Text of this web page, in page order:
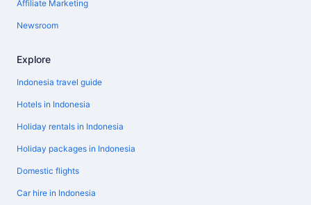
Affiliate Marketing
Newsroom
Explore
Indonesia travel guide
Hotels in Indonesia
Holiday rentals in Indonesia
Holiday packages in Indonesia
Domestic flights
Car hire in Indonesia